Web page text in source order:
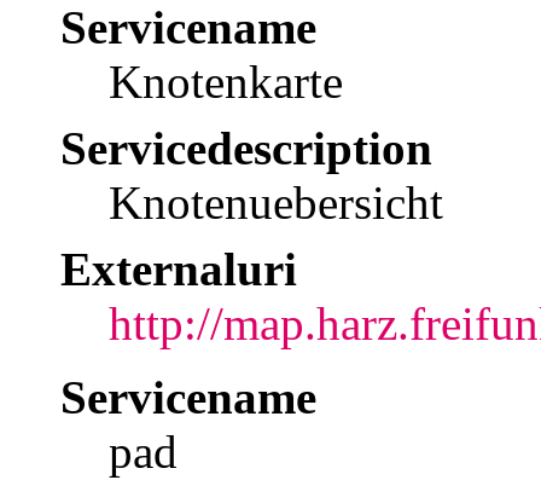
Servicename
Knotenkarte
Servicedescription
Knotenuebersicht
Externaluri
http://
Servicename
pad